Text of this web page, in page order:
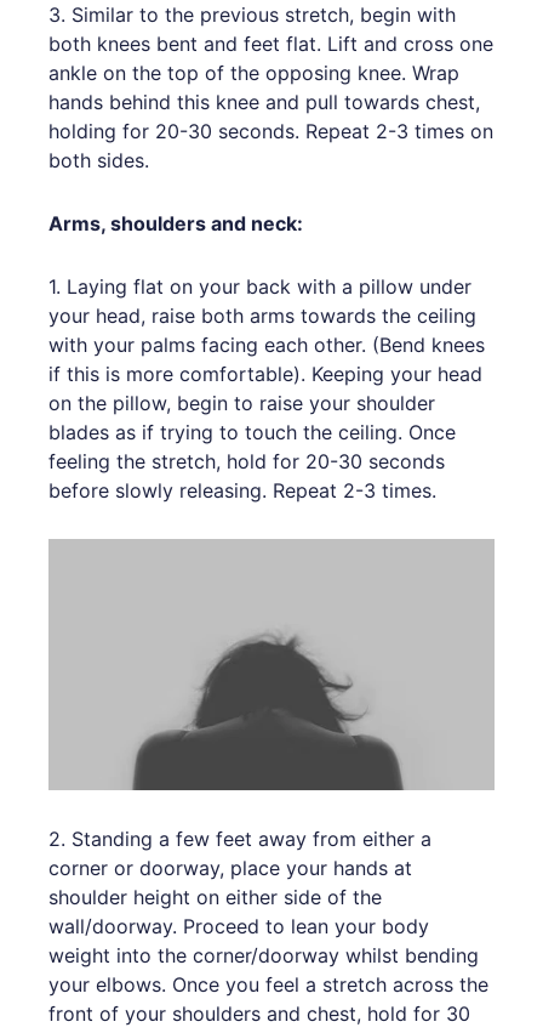
3. Similar to the previous stretch, begin with
both knees bent and feet flat. Lift and cross one
ankle on the top of the opposing knee. Wrap
hands behind this knee and pull towards chest,
holding for 20-30 seconds. Repeat 2-3 times on
both sides.
Arms, shoulders and neck:
1. Laying flat on your back with a pillow under
your head, raise both arms towards the ceiling
with your palms facing each other. (Bend knees
if this is more comfortable). Keeping your head
on the pillow, begin to raise your shoulder
blades as if trying to touch the ceiling. Once
feeling the stretch, hold for 20-30 seconds
before slowly releasing. Repeat 2-3 times.
2. Standing a few feet away from either a
corner or doorway, place your hands at
shoulder height on either side of the
wall/doorway. Proceed to lean your body
weight into the corner/doorway whilst bending
your elbows. Once you feel a stretch across the
front of your shoulders and chest, hold for 30